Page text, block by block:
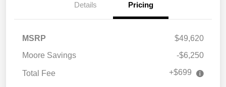
Details Pricing
MSRP
$49,620
Moore Savings
-$6,250
Total Fee +$699